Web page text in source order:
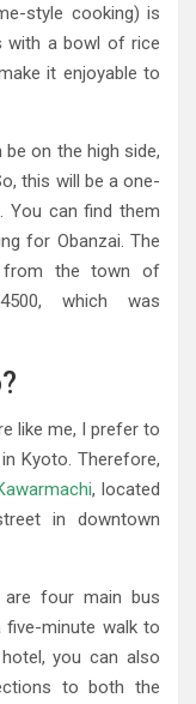
style cooking) is
with a bowl of rice
it enjoyable to
on the high side,
this will be a one-
You can find them
for Obanzai. The
the town of
which was
like me, I prefer to
Kyoto. Therefore,
, located
in downtown
four main bus
minute walk to
you can also
to both the